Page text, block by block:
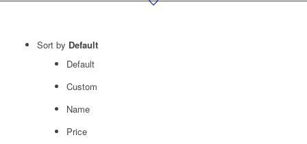
Sort by Default
Default
Custom
Name
Price